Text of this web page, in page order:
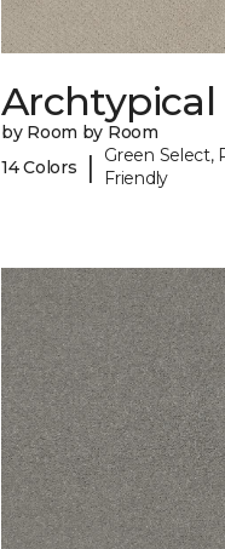
Archtypical
by Room by Room
14 Colors
|
Green Select,
Friendly